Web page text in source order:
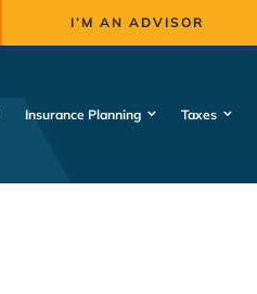
I’M AN ADVISOR
Insurance Planning Taxes